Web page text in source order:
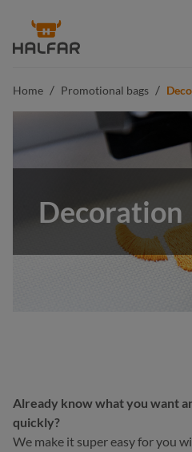
content
Home / Promotional bags /
Decoration
Already know what you want
quickly?
We make it super easy for you